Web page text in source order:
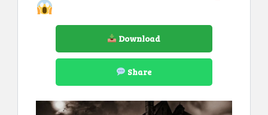
Download
Share